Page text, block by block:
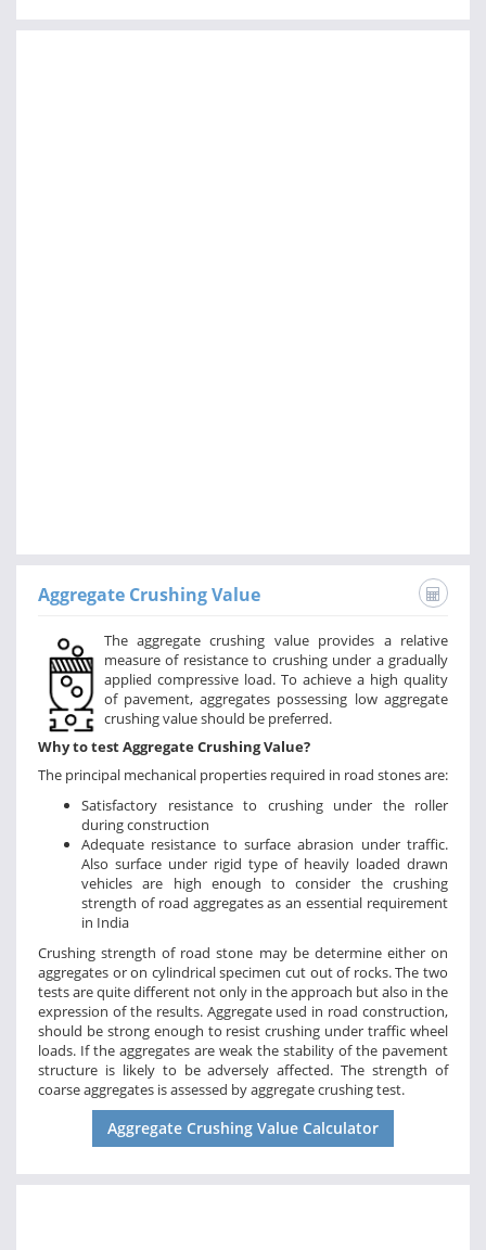
Aggregate Crushing Value
The aggregate crushing value provides a relative
measure of resistance to crushing under a gradually
applied compressive load. To achieve a high quality
of pavement, aggregates possessing low aggregate
crushing value should be preferred.
Why to test Aggregate Crushing Value?
The principal mechanical properties required in road stones are:
Satisfactory resistance to crushing under the roller
during construction
Adequate resistance to surface abrasion under traffic.
Also surface under rigid type of heavily loaded drawn
vehicles are high enough to consider the crushing
strength of road aggregates as an essential requirement
in India
Crushing strength of road stone may be determine either on
aggregates or on cylindrical specimen cut out of rocks. The two
tests are quite different not only in the approach but also in the
expression of the results. Aggregate used in road construction,
should be strong enough to resist crushing under traffic wheel
loads. If the aggregates are weak the stability of the pavement
structure is likely to be adversely affected. The strength of
coarse aggregates is assessed by aggregate crushing test.
Aggregate Crushing Value Calculator